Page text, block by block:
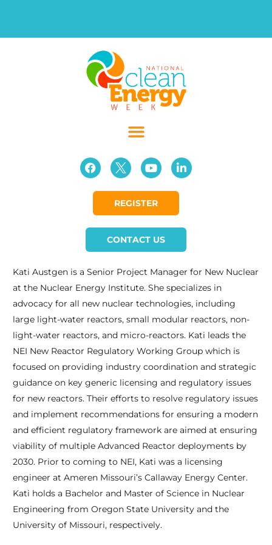
REGISTER
CONTACT US
Kati Austgen is a Senior Project Manager for New Nuclear
at the Nuclear Energy Institute. She specializes in
advocacy for all new nuclear technologies, including
large light-water reactors, small modular reactors, non-
light-water reactors, and micro-reactors. Kati leads the
NEI New Reactor Regulatory Working Group which is
focused on providing industry coordination and strategic
guidance on key generic licensing and regulatory issues
for new reactors. Their efforts to resolve regulatory issues
and implement recommendations for ensuring a modern
and efficient regulatory framework are aimed at ensuring
viability of multiple Advanced Reactor deployments by
2030. Prior to coming to NEI, Kati was a licensing
engineer at Ameren Missouri’s Callaway Energy Center.
Kati holds a Bachelor and Master of Science in Nuclear
Engineering from Oregon State University and the
University of Missouri, respectively.